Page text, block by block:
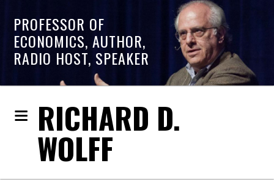
PROFESSOR OF
ECONOMICS, AUTHOR,
RADIO HOST, SPEAKER
RICHARD D.
WOLFF